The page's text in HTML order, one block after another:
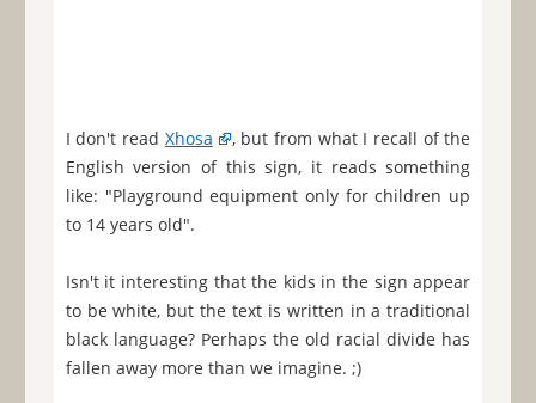
I don't read Xhosa
, but from what I recall of the
English version of this sign, it reads something
like: "Playground equipment only for children up
to 14 years old".
Isn't it interesting that the kids in the sign appear
to be white, but the text is written in a traditional
black language? Perhaps the old racial divide has
fallen away more than we imagine. ;)